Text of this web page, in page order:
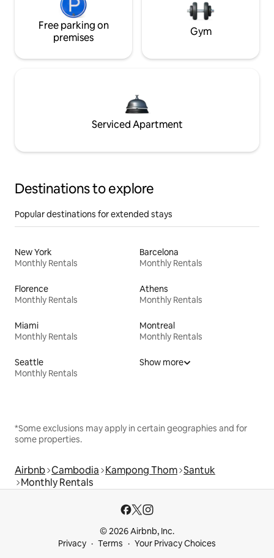
Free parking on
premises
Gym
Serviced Apartment
Destinations to explore
Popular destinations for extended stays
New York
Monthly Rentals
Barcelona
Monthly Rentals
Florence
Monthly Rentals
Athens
Monthly Rentals
Miami
Monthly Rentals
Montreal
Monthly Rentals
Seattle
Monthly Rentals
Show more
*Some exclusions may apply in certain geographies and for
some properties.
Airbnb Cambodia Kampong Thom Santuk
Monthly Rentals
© 2026 Airbnb, Inc.
Privacy
Terms Your Privacy Choices